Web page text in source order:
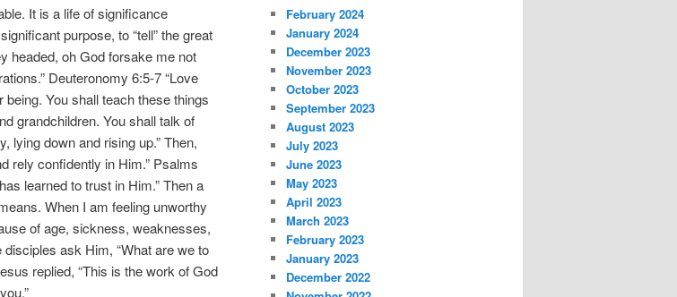
It is a life of significance
purpose, to “tell” the great
headed, oh God forsake me not
Deuteronomy 6:5-7 “Love
You shall teach these things
grandchildren. You shall talk of
lying down and rising up.” Then,
rely confidently in Him.” Psalms
learned to trust in Him.” Then a
When I am feeling unworthy
of age, sickness, weaknesses,
ask Him, “What are we to
replied, “This is the work of God
February 2024
January 2024
December 2023
November 2023
October 2023
September 2023
August 2023
July 2023
June 2023
May 2023
April 2023
March 2023
February 2023
January 2023
December 2022